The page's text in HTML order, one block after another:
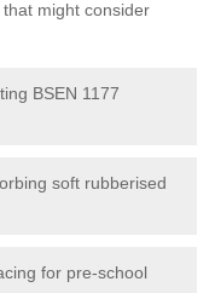
might consider
BSEN 1177
soft rubberised
for pre-school